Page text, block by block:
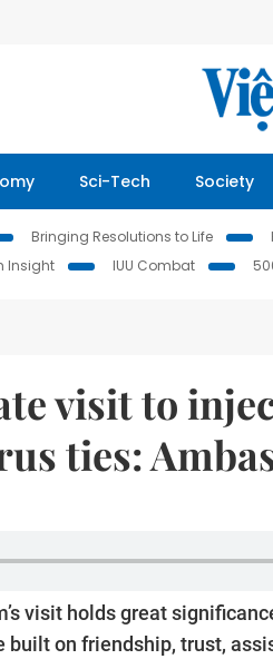
Sci-Tech Society
Bringing Resolutions to Life
Insight IUU Combat
visit to
ties:
visit holds great
on friendship, trust,